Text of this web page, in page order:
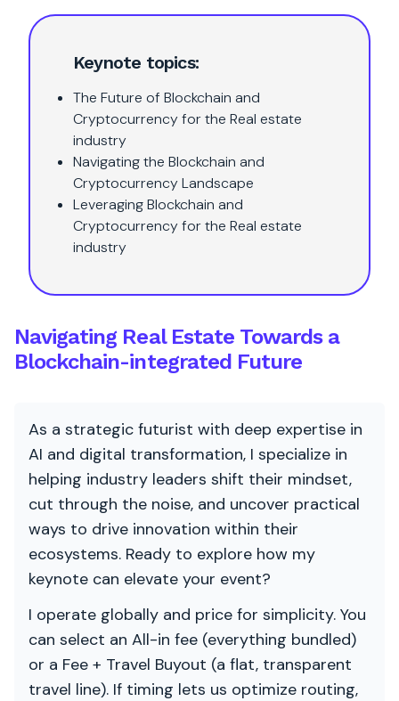
Keynote topics:
The Future of Blockchain and
Cryptocurrency for the Real estate
industry
Navigating the Blockchain and
Cryptocurrency Landscape
Leveraging Blockchain and
Cryptocurrency for the Real estate
industry
Navigating Real Estate Towards a
Blockchain-integrated Future
As a strategic futurist with deep expertise in
AI and digital transformation, I specialize in
helping industry leaders shift their mindset,
cut through the noise, and uncover practical
ways to drive innovation within their
ecosystems. Ready to explore how my
keynote can elevate your event?
I operate globally and price for simplicity. You
can select an All-in fee (everything bundled)
or a Fee + Travel Buyout (a flat, transparent
travel line). If timing lets us optimize routing,